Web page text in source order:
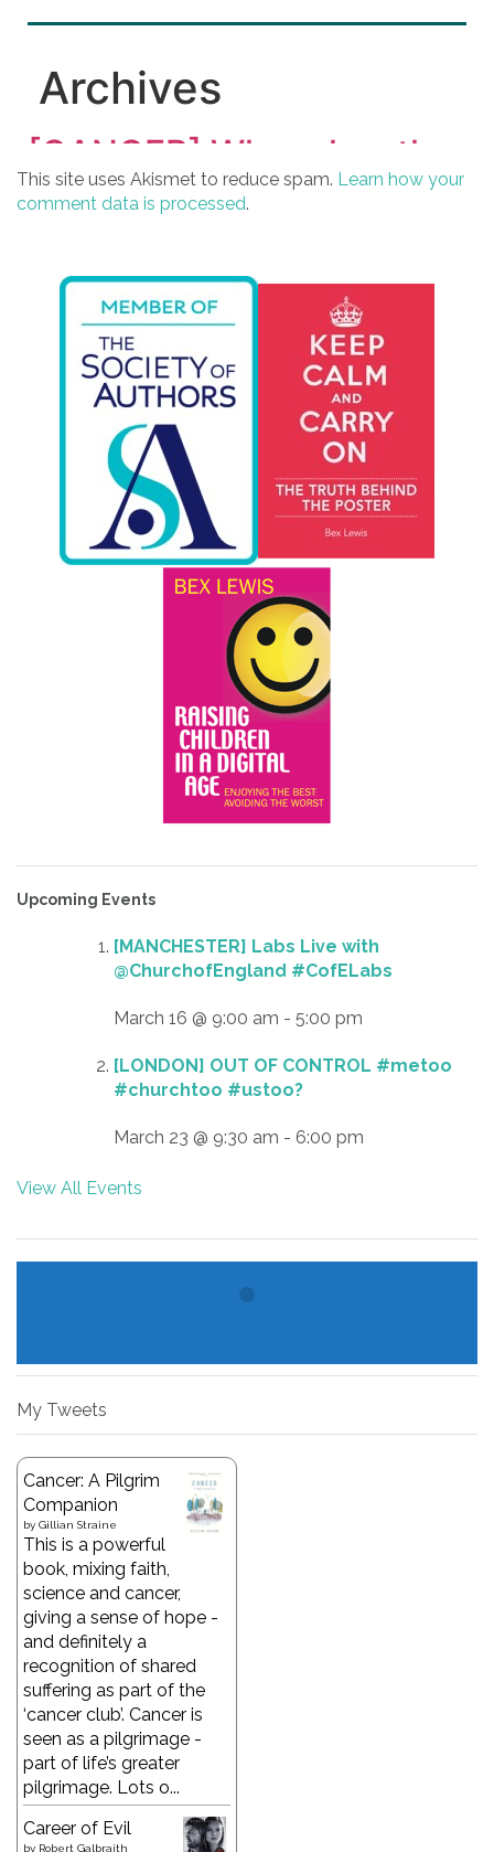
This site uses Akismet to reduce spam. Learn how your
comment data is processed.
Upcoming Events
[MANCHESTER] Labs Live with
@ChurchofEngland #CofELabs
March 16 @ 9:00 am - 5:00 pm
[LONDON] OUT OF CONTROL #metoo
#churchtoo #ustoo?
March 23 @ 9:30 am - 6:00 pm
View All Events
My Tweets
Cancer: A Pilgrim
Companion
by Gillian Straine
This is a powerful
book, mixing faith,
science and cancer,
giving a sense of hope -
and definitely a
recognition of shared
suffering as part of the
‘cancer club’. Cancer is
seen as a pilgrimage -
part of life’s greater
pilgrimage. Lots o...
Career of Evil
by Robert Galbraith